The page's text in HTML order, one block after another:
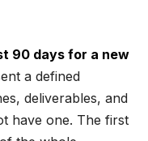
90 days for a new
a defined
deliverables, and
have one. The first